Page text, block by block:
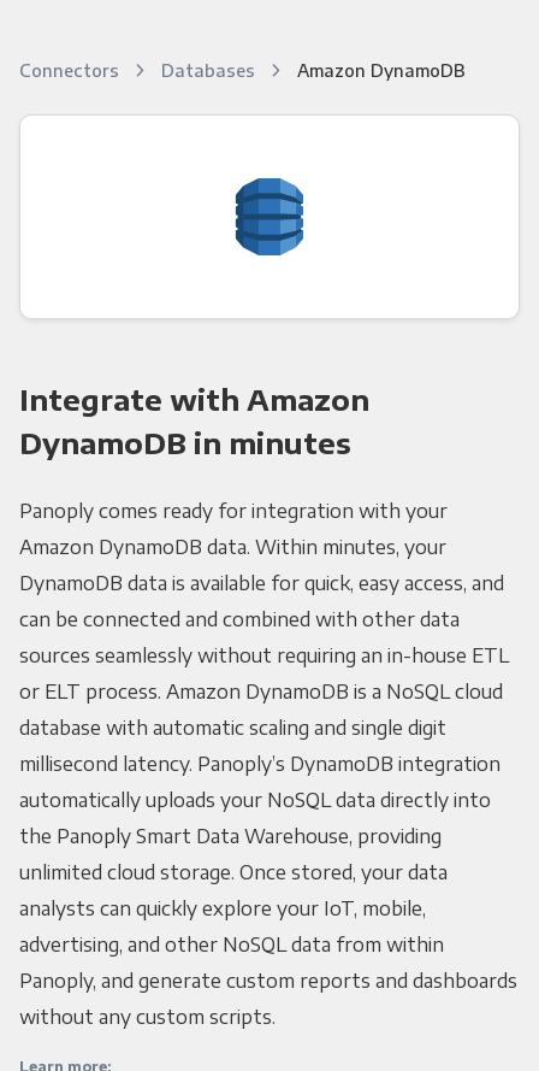
Connectors Databases Amazon DynamoDB
Integrate with Amazon
DynamoDB in minutes
Panoply comes ready for integration with your
Amazon DynamoDB data. Within minutes, your
DynamoDB data is available for quick, easy access, and
can be connected and combined with other data
sources seamlessly without requiring an in-house ETL
or ELT process. Amazon DynamoDB is a NoSQL cloud
database with automatic scaling and single digit
millisecond latency. Panoply’s DynamoDB integration
automatically uploads your NoSQL data directly into
the Panoply Smart Data Warehouse, providing
unlimited cloud storage. Once stored, your data
analysts can quickly explore your IoT, mobile,
advertising, and other NoSQL data from within
Panoply, and generate custom reports and dashboards
without any custom scripts.
Learn more: